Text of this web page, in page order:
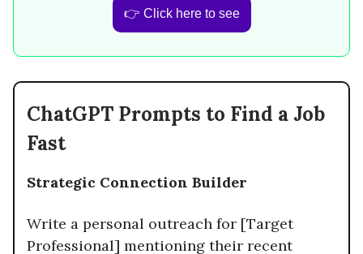
👉 Click here to see
ChatGPT Prompts to Find a Job
Fast
Strategic Connection Builder
Write a personal outreach for [Target
Professional] mentioning their recent